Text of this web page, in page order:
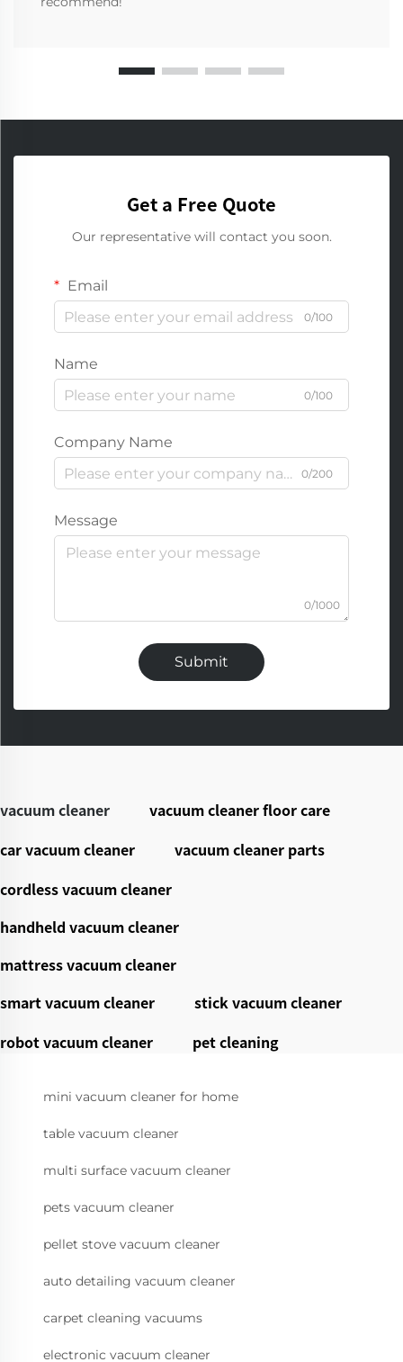
Get a Free Quote
Our representative will contact you soon.
Email
0/100
Name
0/100
Company Name
0/200
Message
0/1000
Submit
vacuum cleaner
vacuum cleaner floor care
car vacuum cleaner
vacuum cleaner parts
cordless vacuum cleaner
handheld vacuum cleaner
mattress vacuum cleaner
smart vacuum cleaner
stick vacuum cleaner
robot vacuum cleaner
pet cleaning
mini vacuum cleaner for home
table vacuum cleaner
multi surface vacuum cleaner
pets vacuum cleaner
pellet stove vacuum cleaner
auto detailing vacuum cleaner
carpet cleaning vacuums
electronic vacuum cleaner